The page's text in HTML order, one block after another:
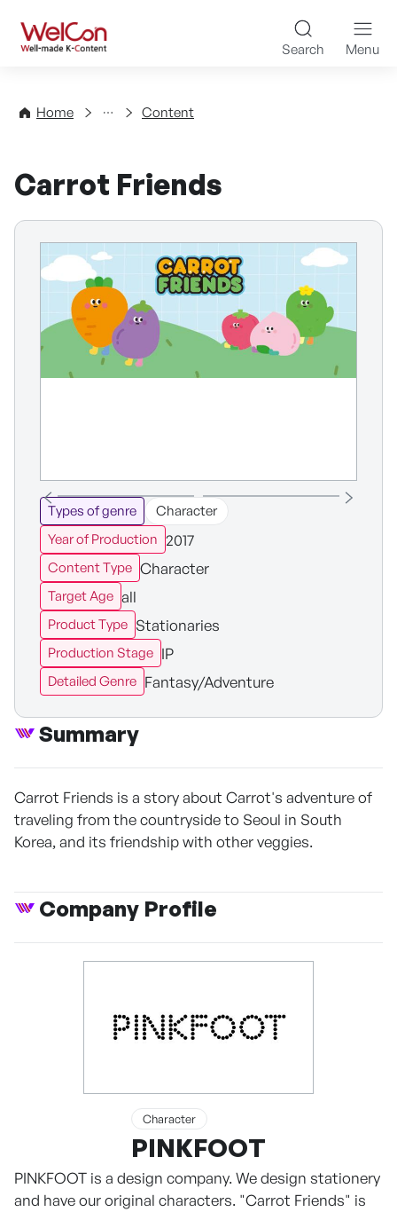
WelCon Well-made K-
Search Menu
Home
Directory Content
Carrot Friends
Types of genre
Character
Year of Production 2017
Content Type Character
Target Age all
Product Type Stationaries
Production Stage IP
Detailed Genre Fantasy/Adventure
Summary
Carrot Friends is a story about Carrot's adventure of
traveling from the countryside to Seoul in South
Korea, and its friendship with other veggies.
Company Profile
Character
PINKFOOT
PINKFOOT is a design company. We design stationery
and have our original characters. "Carrot Friends" is